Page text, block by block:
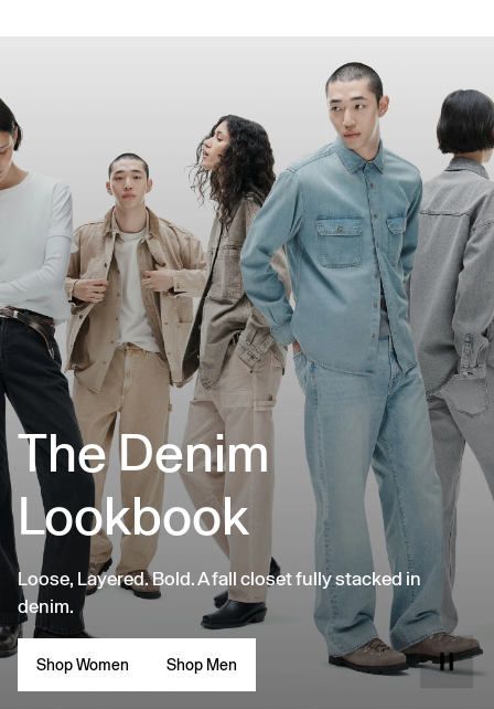
The Denim
Lookbook
Loose, Layered. Bold. A fall closet fully stacked in
denim.
Shop Women Shop Men